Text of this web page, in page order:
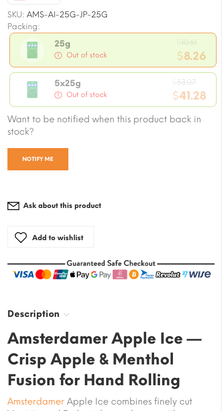
SKU: AMS-AI-25G-JP-25G
Packing:
25g
Out of stock
10.61
price
was:
$8.26
Current
price
is:
$8.26.
5x25g
Out of stock
53.07
price
was:
$41.28
Current
price
Want to be notified when this product back in
stock?
NOTIFY ME
Ask about this product
Add to wishlist
Description
Amsterdamer Apple Ice —
Crisp Apple & Menthol
Fusion for Hand Rolling
Amsterdamer Apple Ice combines finely cut